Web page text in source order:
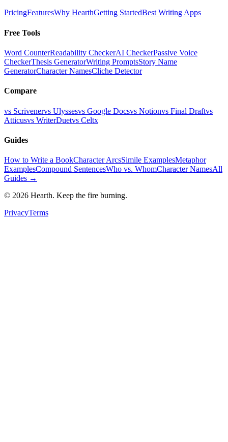
PricingFeaturesWhy HearthGetting StartedBest Writing Apps
Free Tools
Word CounterReadability CheckerAI CheckerPassive Voice
CheckerThesis GeneratorWriting PromptsStory Name
GeneratorCharacter NamesCliche Detector
Compare
vs Scrivenervs Ulyssesvs Google Docsvs Notionvs Final Draftvs
Atticusvs WriterDuetvs Celtx
Guides
How to Write a BookCharacter ArcsSimile ExamplesMetaphor
ExamplesCompound SentencesWho vs. WhomCharacter NamesAll
Guides →
© 2026 Hearth. Keep the fire burning.
PrivacyTerms